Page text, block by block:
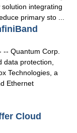
integrating
primary sto ...
-- Quantum Corp.
data protection,
Technologies, a
Ethernet
Cloud